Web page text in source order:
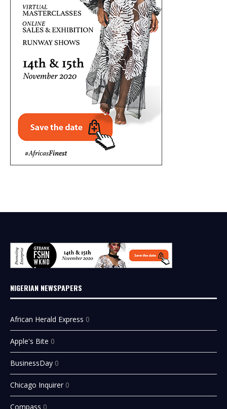
NIGERIAN NEWSPAPERS
African Herald Express 0
Apple's Bite 0
BusinessDay 0
Chicago Inquirer 0
Compass 0